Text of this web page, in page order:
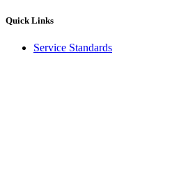
Quick Links
Service Standards